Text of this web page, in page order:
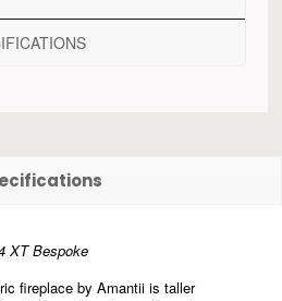
XT Bespoke
fireplace by Amantii is taller